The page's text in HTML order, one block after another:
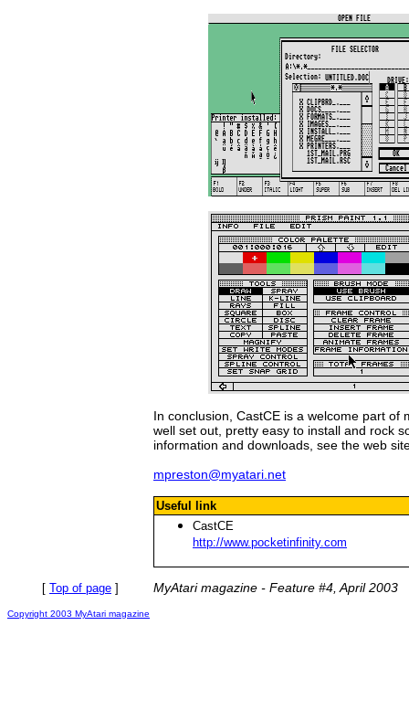
In conclusion, CastCE is a welcome part of
well set out, pretty easy to install and rock
information and downloads, see the web
mpreston@myatari.net
Useful link
CastCE
http://www.pocketinfinity.com
[ Top of page ] MyAtari magazine - Feature #4, April 2003
Copyright 2003 MyAtari magazine